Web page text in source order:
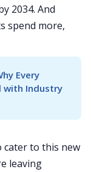
2034. And
spend more,
Every
with Industry
to this new
leaving